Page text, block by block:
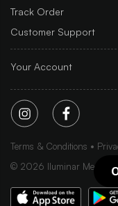
Track Order
Customer Support
Your Account
Terms & Conditions
© 2026 Iluminar Media